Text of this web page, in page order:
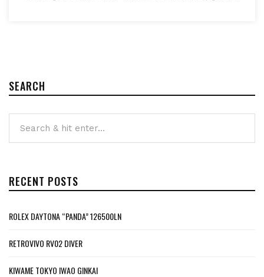
SEARCH
RECENT POSTS
ROLEX DAYTONA “PANDA” 126500LN
RETROVIVO RV02 DIVER
KIWAME TOKYO IWAO GINKAI